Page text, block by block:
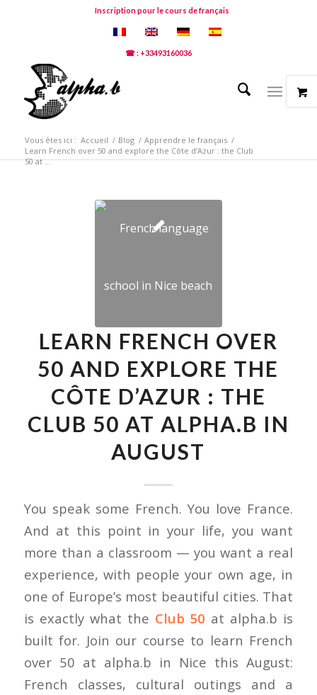
Inscription pour le cours de français
☎ : +33493160036
Vous êtes ici : Accueil / Blog / Apprendre le français /
Learn French over 50 and explore the Côte d’Azur : the Club
50 at ...
LEARN FRENCH OVER
50 AND EXPLORE THE
CÔTE D’AZUR : THE
CLUB 50 AT ALPHA.B IN
AUGUST
You speak some French. You love France.
And at this point in your life, you want
more than a classroom — you want a real
experience, with people your own age, in
one of Europe’s most beautiful cities. That
is exactly what the Club 50 at alpha.b is
built for. Join our course to learn French
over 50 at alpha.b in Nice this August:
French classes, cultural outings and a